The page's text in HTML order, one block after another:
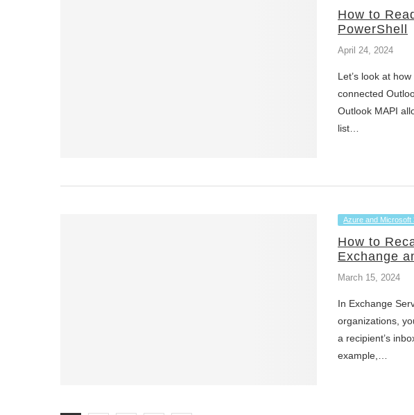
How to
PowerShell
April 24, 2024
Let’s look at
connected
Outlook MAPI
list…
Azure and Microsoft
How to
Exchange
March 15, 2024
In Exchange
organizations,
a recipient’s
example,…